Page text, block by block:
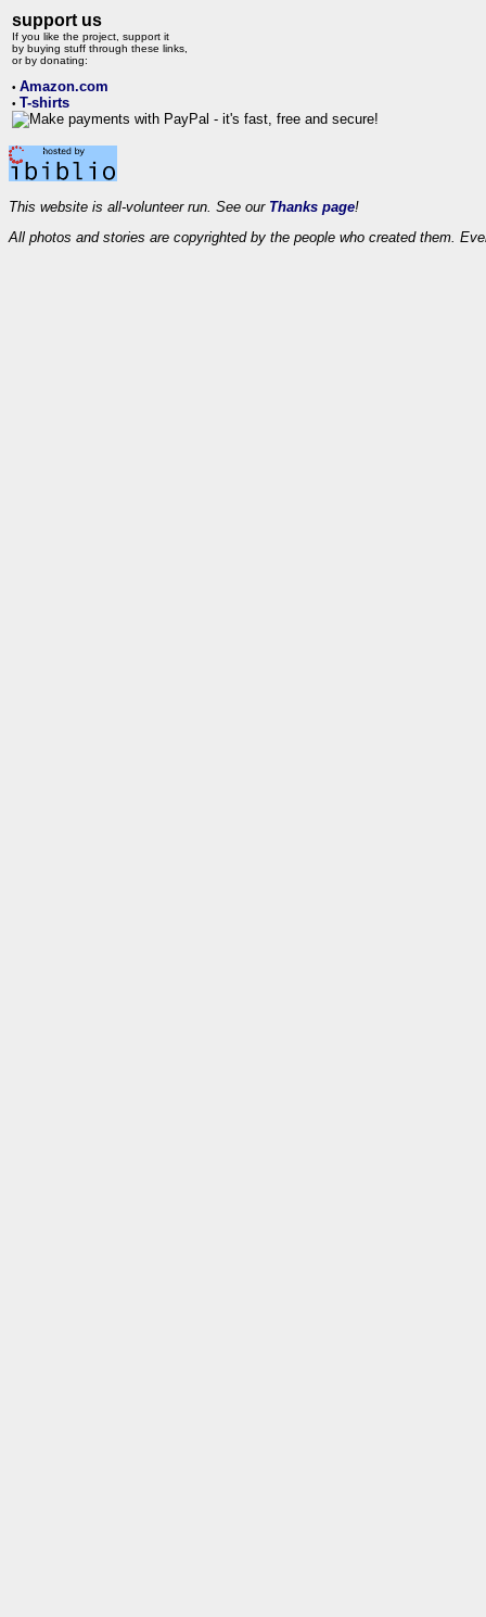
support us
If you like the project, support it
by buying stuff through these links,
or by donating:
• Amazon.com
• T-shirts
This website is all-volunteer run. See our Thanks page!
All photos and stories are copyrighted by the people who created them.